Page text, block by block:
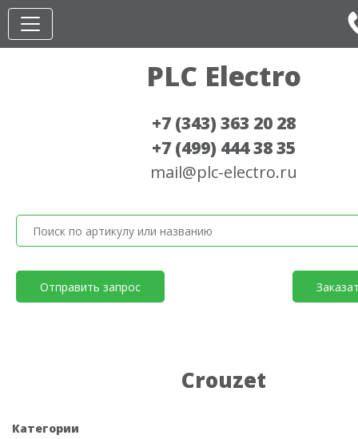
PLC Electro
+7 (343) 363 20 28
+7 (499) 444 38 35
mail@plc-electro.ru
Отправить запрос
Crouzet
Категории